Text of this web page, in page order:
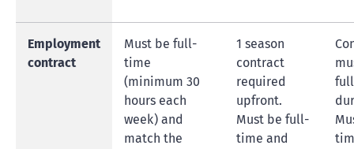
Employment
contract
Must be full-
time
(minimum 30
hours each
week) and
match the
1 season
contract
required
upfront.
Must be full-
time and